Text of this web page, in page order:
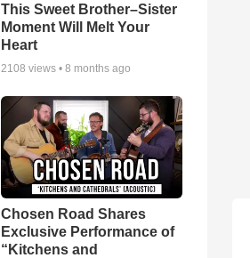
This Sweet Brother–Sister
Moment Will Melt Your
Heart
2108 views •8 months ago
Chosen Road Shares
Exclusive Performance of
“Kitchens and